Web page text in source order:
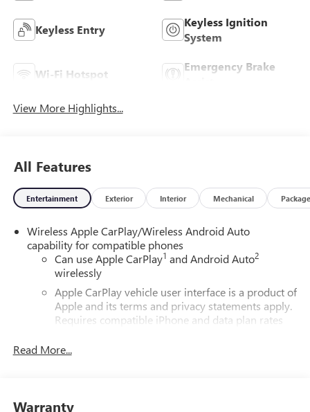
Keyless Entry
Keyless Ignition
System
Wi-Fi Hotspot
Emergency Brake
View More Highlights...
All Features
Entertainment Exterior Interior Mechanical Package
Wireless Apple CarPlay/Wireless Android Auto
capability for compatible phones
Can use Apple CarPlay1 and Android Auto2
wirelessly
Apple CarPlay vehicle user interface is a product of
Apple and its terms and privacy statements apply.
Requires compatible iPhone and data plan rates
Siri, iPhone and Apple Music are trademarks for
its terms and privacy statements apply. To use
Read More...
Warranty